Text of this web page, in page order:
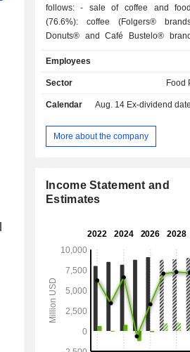
follows: - sale of coffee and food products
(76.6%): coffee (Folgers®
Donuts® and Café Bustelo®
ready-to-use frostings and
baking ingredients, cookies, frozen
pickles, condiments, etc.
animal food products (19.9%):
Bone, Pup-Peroni, Canine Carry
(94.5%), Canada (4%) and other
Employees
Sector Food
Calendar Aug. 14 Ex-dividend date -
More about the company
Income Statement and
Estimates